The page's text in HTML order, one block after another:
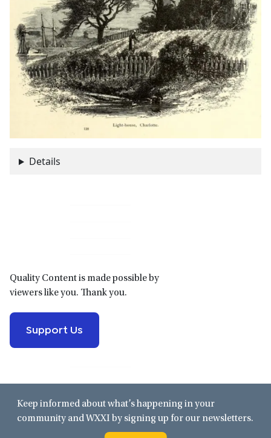
Details
Quality Content is made possible by
viewers like you. Thank you.
Support Us
Keep informed about what’s happening in your
community and WXXI by signing up for our newsletters.